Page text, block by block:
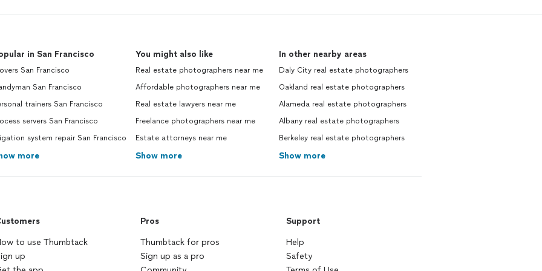
in San Francisco
San Francisco
San Francisco
trainers San Francisco
servers San Francisco
system repair San Francisco
more
You might also like
Real estate photographers near me
Affordable photographers near me
Real estate lawyers near me
Freelance photographers near me
Estate attorneys near me
Show more
In other nearby areas
Daly City real estate photographers
Oakland real estate photographers
Alameda real estate photographers
Albany real estate photographers
Berkeley real estate photographers
Show more
to use Thumbtack
up
Pros
Thumbtack for pros
Sign up as a pro
Support
Help
Safety